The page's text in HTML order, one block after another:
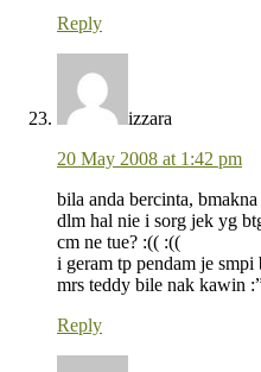
Reply
izzara
20 May 2008 at 1:42 pm
bila anda bercinta,
dlm hal nie i sorg jek yg
cm ne tue? :(( :((
i geram tp pendam je smpi
mrs teddy bile nak kawin
Reply